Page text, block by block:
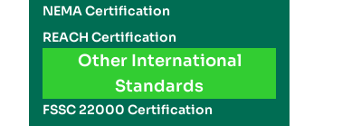
NEMA Certification
REACH Certification
Other International
Standards
FSSC 22000 Certification